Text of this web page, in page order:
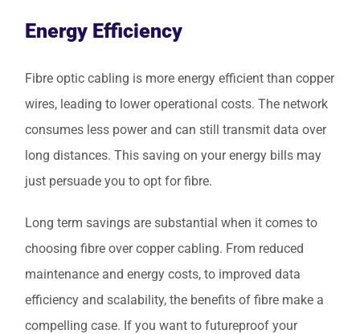
Energy Efficiency
Fibre optic cabling is more energy efficient than copper
wires, leading to lower operational costs. The network
consumes less power and can still transmit data over
long distances. This saving on your energy bills may
just persuade you to opt for fibre.
Long term savings are substantial when it comes to
choosing fibre over copper cabling. From reduced
maintenance and energy costs, to improved data
efficiency and scalability, the benefits of fibre make a
compelling case. If you want to futureproof your